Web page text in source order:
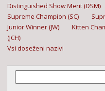
Distinguished Show Merit (DSM)
Supreme Champion (SC)
Junior Winner (JW)
Kitten
(JCH)
Vsi doseženi nazivi